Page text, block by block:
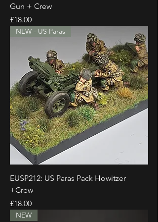
Gun + Crew
Price
£18.00
NEW - US Paras
EUSP212: US Paras Pack Howitzer
+Crew
Price
£18.00
NEW